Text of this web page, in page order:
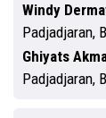
Windy
Padjadjaran,
Ghiyats
Padjadjaran,